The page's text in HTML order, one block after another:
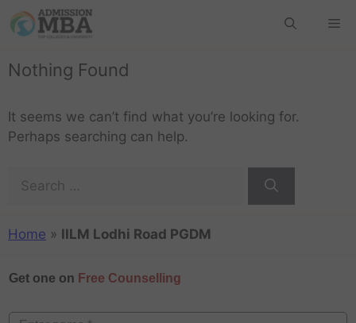
Nothing Found
It seems we can’t find what you’re looking for.
Perhaps searching can help.
Home » IILM Lodhi Road PGDM
Get one on Free Counselling